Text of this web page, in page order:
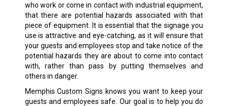
who work or come in contact with industrial equipment,
that there are potential hazards associated with that
piece of equipment. It is essential that the signage you
use is attractive and eye-catching, as it will ensure that
your guests and employees stop and take notice of the
potential hazards they are about to come into contact
with, rather than pass by putting themselves and
others in danger.
Memphis Custom Signs knows you want to keep your
guests and employees safe. Our goal is to help you do